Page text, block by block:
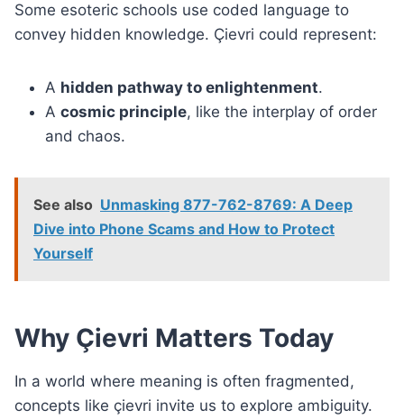
Some esoteric schools use coded language to
convey hidden knowledge. Çievri could represent:
A hidden pathway to enlightenment.
A cosmic principle, like the interplay of order
and chaos.
See also Unmasking 877-762-8769: A Deep
Dive into Phone Scams and How to Protect
Yourself
Why Çievri Matters Today
In a world where meaning is often fragmented,
concepts like çievri invite us to explore ambiguity.